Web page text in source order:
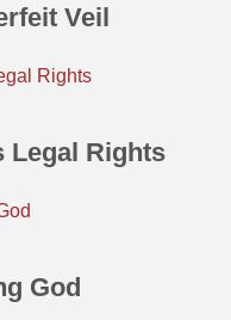
Veil
Rights
Legal Rights
God